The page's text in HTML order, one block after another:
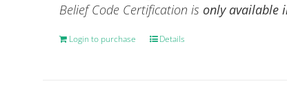
Belief Code Certification is only available
Login to purchase Details